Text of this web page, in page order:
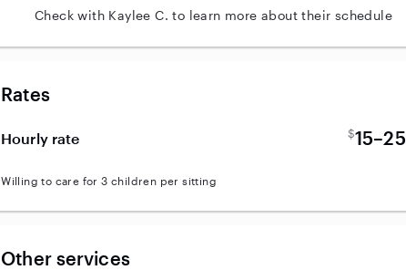
Check with Kaylee C. to learn more about their schedule
Rates
Hourly rate $15–25
Willing to care for 3 children per sitting
Other services